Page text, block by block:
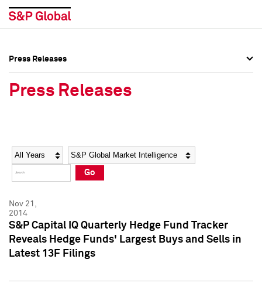
Social Media Directory
Press Kit
Social Media Directory
Press Kit
Press Releases
Press Releases
Year Category
Go
Nov 21,
2014
S&P Capital IQ Quarterly Hedge Fund Tracker
Reveals Hedge Funds' Largest Buys and Sells in
Latest 13F Filings